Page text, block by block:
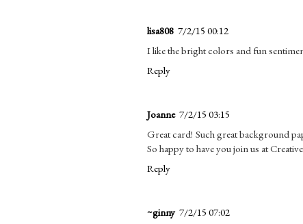
lisa808 7/2/15 00:12
I like the bright colors and fun
Reply
Joanne 7/2/15 03:15
Great card! Such great background
So happy to have you join us at
Reply
~ginny 7/2/15 07:02